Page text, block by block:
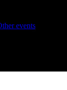
events